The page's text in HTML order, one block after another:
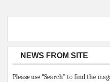
NEWS FROM SITE
Please use “Search” to find the